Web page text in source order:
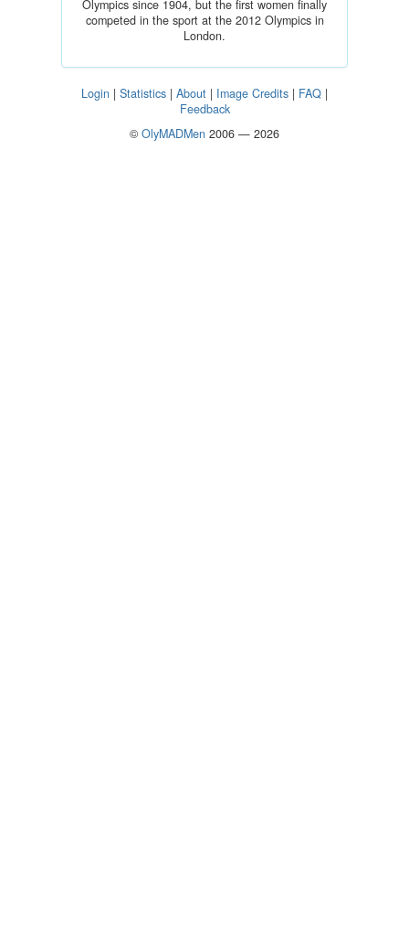
Olympics since 1904, but the first women finally
competed in the sport at the 2012 Olympics in
London.
Login | Statistics | About | Image Credits | FAQ |
Feedback
© OlyMADMen 2006 — 2026